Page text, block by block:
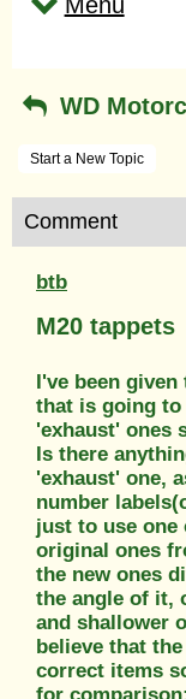
WD
Start a New Topic
Comment
btb
M20 tappets
I've been
that is going
'exhaust' ones
Is there
'exhaust' one,
number
just to use
original ones
the new ones
the angle of it,
and shallower
believe that
correct items
for